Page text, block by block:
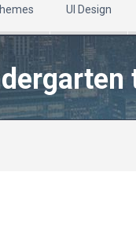
UI Design